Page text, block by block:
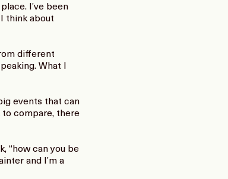
I’ve been
think about
different
What I
events that can
to compare, there
“how can you be
and I’m a